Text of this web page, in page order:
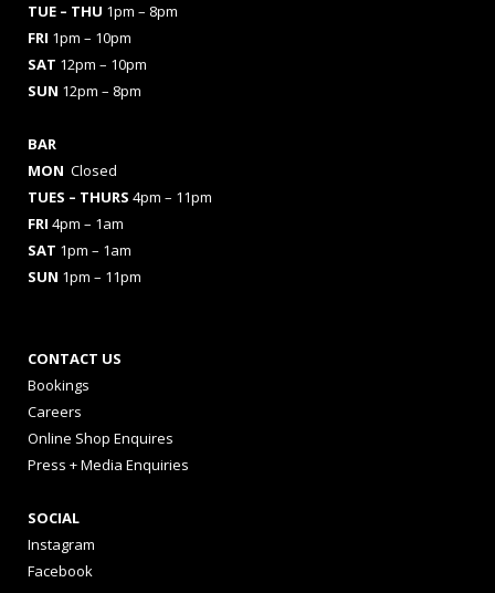
TUE – THU 1pm – 8pm
FRI 1pm – 10pm
SAT 12pm – 10pm
SUN 12pm – 8pm
BAR
MON Closed
TUES – THURS 4pm – 11pm
FRI 4pm – 1am
SAT 1pm – 1am
SUN 1pm – 11pm
CONTACT US
Bookings
Careers
Online Shop Enquires
Press + Media Enquiries
SOCIAL
Instagram
Facebook